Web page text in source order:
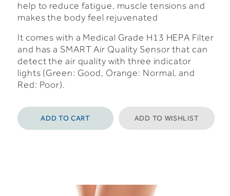
help to reduce fatigue, muscle tensions and
makes the body feel rejuvenated
It comes with a Medical Grade H13 HEPA Filter
and has a SMART Air Quality Sensor that can
detect the air quality with three indicator
lights (Green: Good, Orange: Normal, and
Red: Poor).
ADD TO CART ADD TO WISHLIST